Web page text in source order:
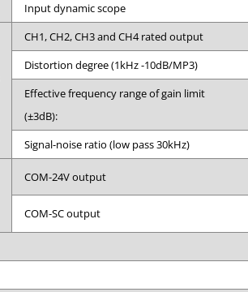
Input dynamic scope
CH1, CH2, CH3 and CH4 rated output
Distortion degree (1kHz -10dB/MP3)
Effective frequency range of gain limit
(±3dB):
Signal-noise ratio (low pass 30kHz)
COM-24V output
COM-SC output